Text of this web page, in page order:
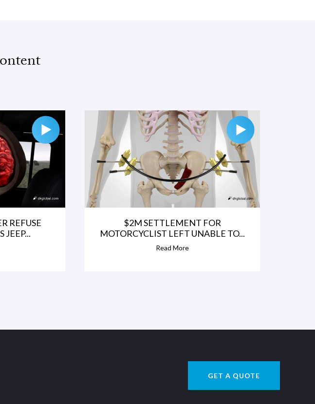
REFUSE
JEEP...
$2M SETTLEMENT FOR
MOTORCYCLIST LEFT UNABLE TO...
Read More
GET A QUOTE